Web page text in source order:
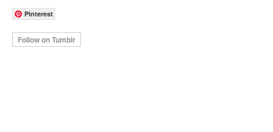
Pinterest